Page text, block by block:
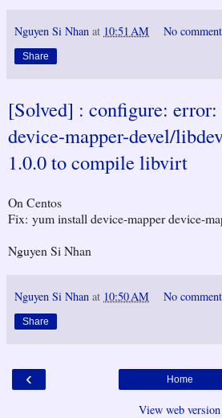
Nguyen Si Nhan at 10:51 AM No
Share
[Solved] : configure:
device-mapper-devel/
1.0.0 to compile libvirt
On Centos
Fix: yum install device-mapper device-
Nguyen Si Nhan
Nguyen Si Nhan at 10:50 AM No
Share
‹ Home
View web version